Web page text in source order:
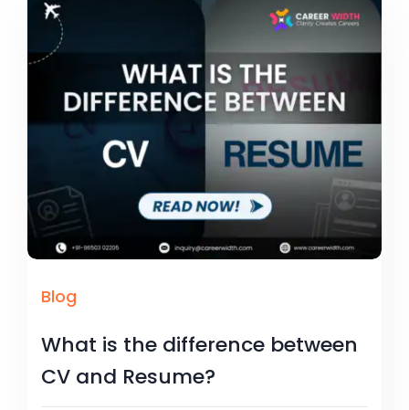
Blog
What is the difference between
CV and Resume?